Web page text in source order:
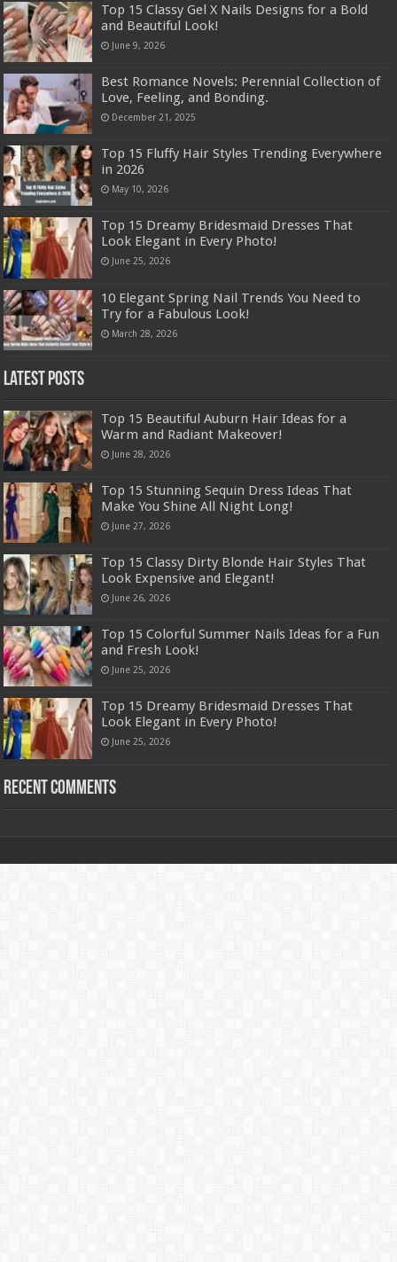
Top 15 Classy Gel X Nails Designs for a Bold
and Beautiful Look!
June 9, 2026
Best Romance Novels: Perennial Collection of
Love, Feeling, and Bonding.
December 21, 2025
Top 15 Fluffy Hair Styles Trending Everywhere
in 2026
May 10, 2026
Top 15 Dreamy Bridesmaid Dresses That
Look Elegant in Every Photo!
June 25, 2026
10 Elegant Spring Nail Trends You Need to
Try for a Fabulous Look!
March 28, 2026
Latest Posts
Top 15 Beautiful Auburn Hair Ideas for a
Warm and Radiant Makeover!
June 28, 2026
Top 15 Stunning Sequin Dress Ideas That
Make You Shine All Night Long!
June 27, 2026
Top 15 Classy Dirty Blonde Hair Styles That
Look Expensive and Elegant!
June 26, 2026
Top 15 Colorful Summer Nails Ideas for a Fun
and Fresh Look!
June 25, 2026
Top 15 Dreamy Bridesmaid Dresses That
Look Elegant in Every Photo!
June 25, 2026
Recent Comments